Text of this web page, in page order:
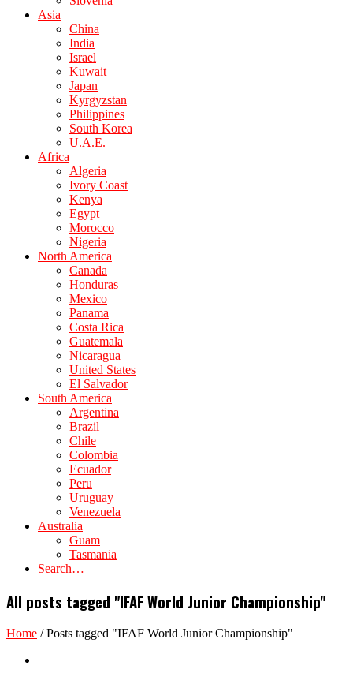
Asia
China
India
Israel
Kuwait
Japan
Kyrgyzstan
Philippines
South Korea
U.A.E.
Africa
Algeria
Ivory Coast
Kenya
Egypt
Morocco
Nigeria
North America
Canada
Honduras
Mexico
Panama
Costa Rica
Guatemala
Nicaragua
United States
El Salvador
South America
Argentina
Brazil
Chile
Colombia
Ecuador
Peru
Uruguay
Venezuela
Australia
Guam
Tasmania
Search…
All posts tagged "IFAF World Junior Championship"
Home /Posts tagged "IFAF World Junior Championship"